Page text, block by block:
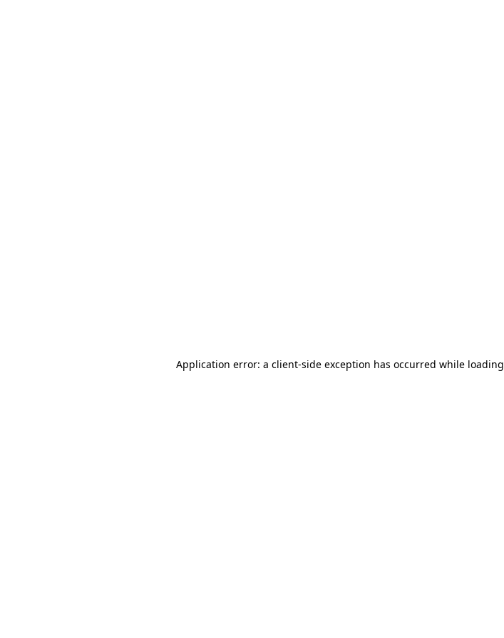
Application error: a client-side exception has occurred while loading